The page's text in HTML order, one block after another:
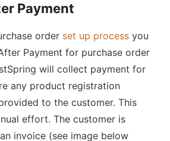
Payment
order set up process you
Payment for purchase order
will collect payment for
any product registration
to the customer. This
effort. The customer is
invoice (see image below